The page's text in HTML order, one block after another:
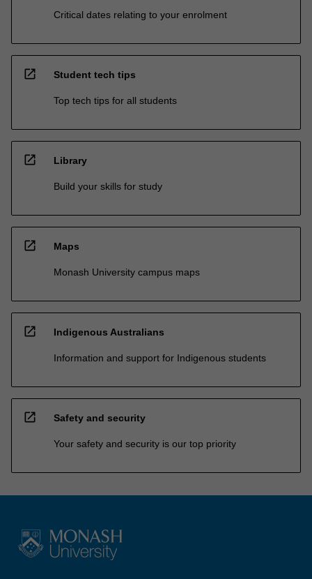
Critical dates relating to your enrolment
open_in_new Student tech tips
Top tech tips for all students
open_in_new Library
Build your skills for study
open_in_new Maps
Monash University campus maps
open_in_new Indigenous Australians
Information and support for Indigenous students
open_in_new Safety and security
Your safety and security is our top priority